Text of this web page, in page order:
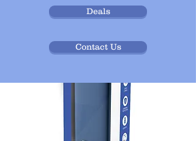
Deals
Contact Us